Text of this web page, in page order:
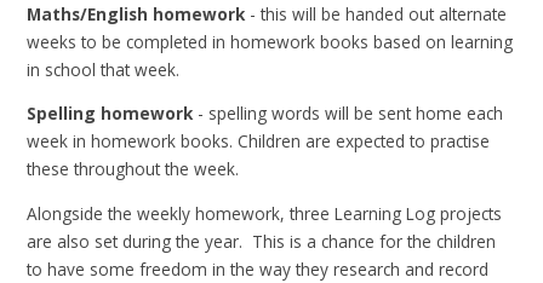
Maths/English homework - this will be handed out alternate
weeks to be completed in homework books based on learning
in school that week.
Spelling homework - spelling words will be sent home each
week in homework books. Children are expected to practise
these throughout the week.
Alongside the weekly homework, three Learning Log projects
are also set during the year. This is a chance for the children
to have some freedom in the way they research and record